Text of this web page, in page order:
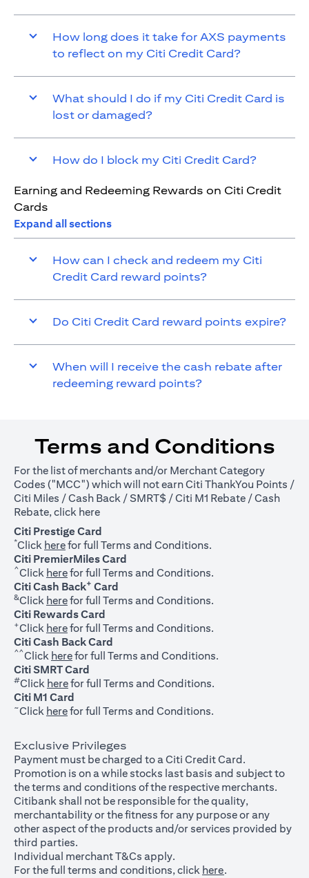
How long does it take for AXS payments
to reflect on my Citi Credit Card?
What should I do if my Citi Credit Card is
lost or damaged?
How do I block my Citi Credit Card?
Earning and Redeeming Rewards on Citi Credit
Cards
Expand all sections
How can I check and redeem my Citi
Credit Card reward points?
Do Citi Credit Card reward points expire?
When will I receive the cash rebate after
redeeming reward points?
Terms and Conditions
For the list of merchants and/or Merchant Category
Codes ("MCC") which will not earn Citi ThankYou Points /
Citi Miles / Cash Back / SMRT$ / Citi M1 Rebate / Cash
Rebate, click hereopens in a new tab
Citi Prestige Card
*Click hereopens in a new tab
for full Terms and Conditions.
Citi PremierMiles Card
^Click hereopens in a new tab
for full Terms and Conditions.
Citi Cash Back+ Card
&Click hereopens in a new tab
for full Terms and Conditions.
Citi Rewards Card
+Click hereopens in a new tab
for full Terms and Conditions.
Citi Cash Back Card
^^Click hereopens in a new tab
for full Terms and Conditions.
Citi SMRT Card
#Click hereopens in a new tab
for full Terms and Conditions.
Citi M1 Card
~Click hereopens in a new tab
for full Terms and Conditions.
Exclusive Privileges
Payment must be charged to a Citi Credit Card.
Promotion is on a while stocks last basis and subject to
the terms and conditions of the respective merchants.
Citibank shall not be responsible for the quality,
merchantability or the fitness for any purpose or any
other aspect of the products and/or services provided by
third parties.
Individual merchant T&Cs apply.
For the full terms and conditions, click here.